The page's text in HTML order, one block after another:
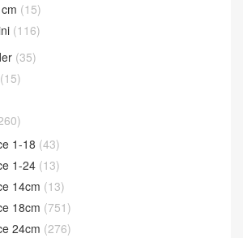
(15)
(116)
(35)
(15)
1-18 (43)
1-24 (13)
14cm (13)
18cm (751)
24cm (276)